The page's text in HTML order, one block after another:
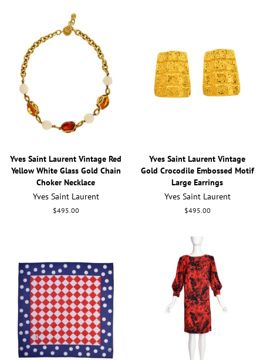
Yves Saint Laurent Vintage Red
Yellow White Glass Gold Chain
Choker Necklace
Yves Saint Laurent
Regular
$495.00
Yves Saint Laurent Vintage
Gold Crocodile Embossed Motif
Large Earrings
Yves Saint Laurent
Regular
$495.00